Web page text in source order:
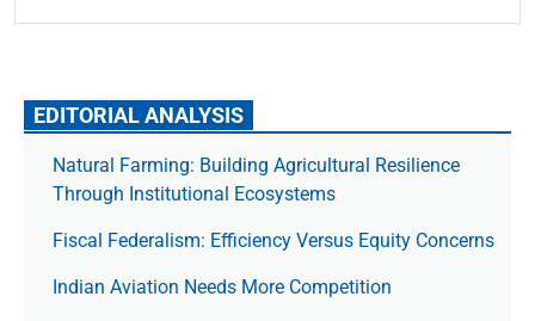
EDITORIAL ANALYSIS
Natural Farming: Building Agricultural Resilience
Through Institutional Ecosystems
Fiscal Federalism: Efficiency Versus Equity Concerns
Indian Aviation Needs More Competition